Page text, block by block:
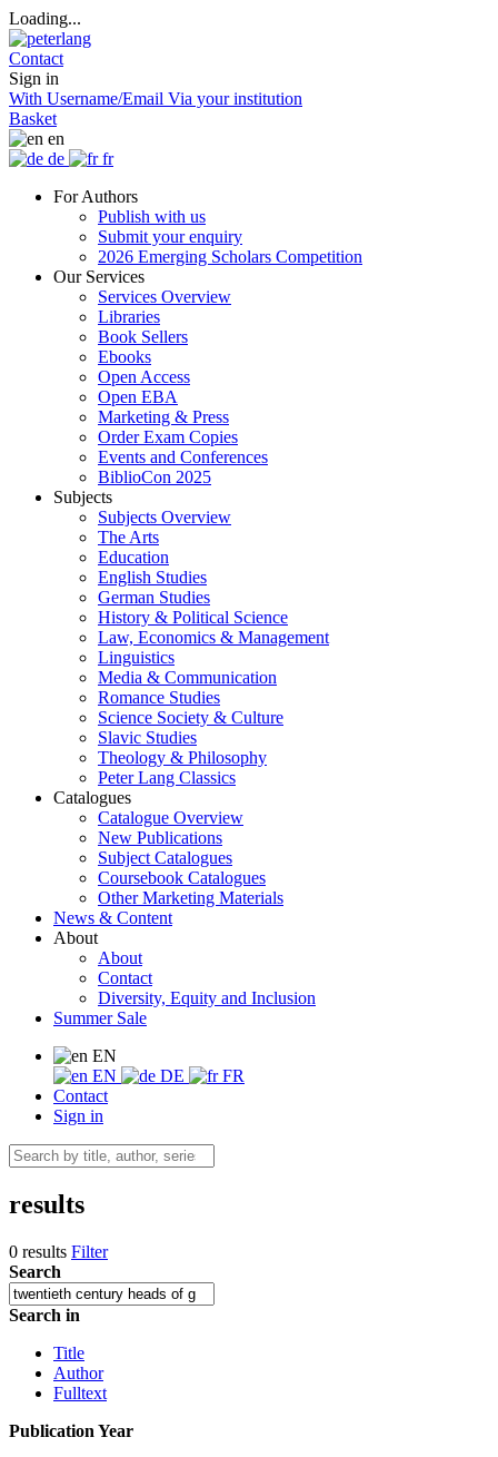
Loading...
Contact
Sign in
With Username/Email Via your institution
Basket
en
de
fr
For Authors
Publish with us
Submit your enquiry
2026 Emerging Scholars Competition
Our Services
Services Overview
Libraries
Book Sellers
Ebooks
Open Access
Open EBA
Marketing & Press
Order Exam Copies
Events and Conferences
BiblioCon 2025
Subjects
Subjects Overview
The Arts
Education
English Studies
German Studies
History & Political Science
Law, Economics & Management
Linguistics
Media & Communication
Romance Studies
Science Society & Culture
Slavic Studies
Theology & Philosophy
Peter Lang Classics
Catalogues
Catalogue Overview
New Publications
Subject Catalogues
Coursebook Catalogues
Other Marketing Materials
News & Content
About
About
Contact
Diversity, Equity and Inclusion
Summer Sale
EN
EN
DE
FR
Contact
Sign in
results
0 results Filter
Search
Search in
Title
Author
Fulltext
Publication Year